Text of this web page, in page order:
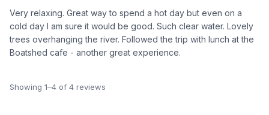
Very relaxing. Great way to spend a hot day but even on a
cold day I am sure it would be good. Such clear water. Lovely
trees overhanging the river. Followed the trip with lunch at the
Boatshed cafe - another great experience.
Showing 1–4 of 4 reviews